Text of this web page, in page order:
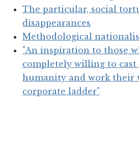
The particular, social
disappearances
Methodological
"An inspiration to those
completely willing to cast
humanity and work their
corporate ladder"